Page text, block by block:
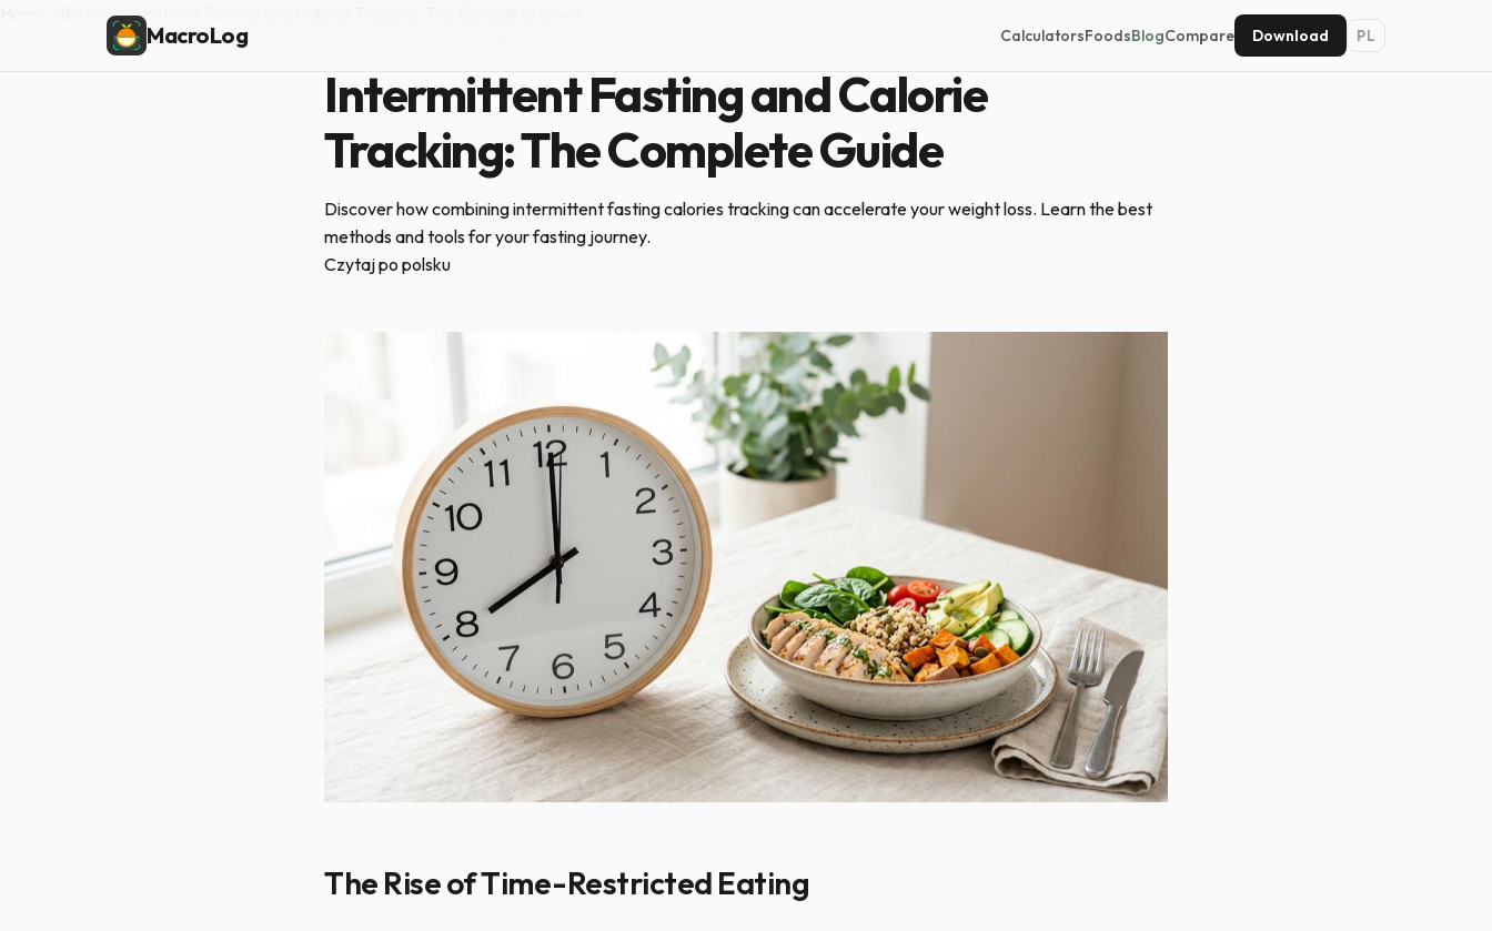
MacroLog CalculatorsFoodsBlogCompare Download PL
Intermittent Fasting and Calorie Tracking: The Complete Guide
Intermittent Fasting and Calorie
Tracking: The Complete Guide
Discover how combining intermittent fasting calories tracking can accelerate your weight loss. Learn the best
methods and tools for your fasting journey.
Czytaj po polsku
The Rise of Time-Restricted Eating